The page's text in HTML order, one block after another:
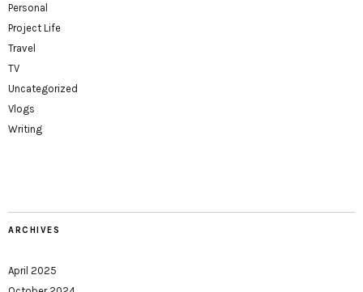
Personal
Project Life
Travel
TV
Uncategorized
Vlogs
Writing
ARCHIVES
April 2025